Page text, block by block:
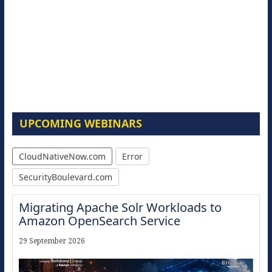
UPCOMING WEBINARS
CloudNativeNow.com
Error
SecurityBoulevard.com
Migrating Apache Solr Workloads to
Amazon OpenSearch Service
29 September 2026